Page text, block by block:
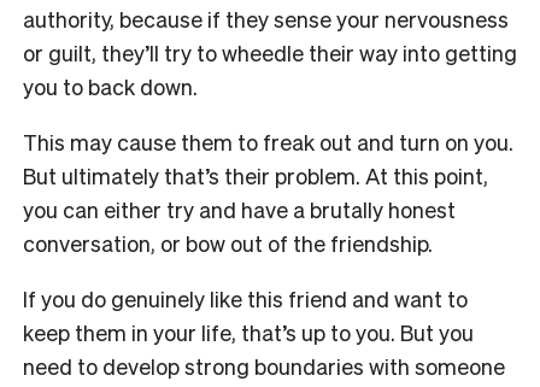
authority, because if they sense your nervousness
or guilt, they’ll try to wheedle their way into getting
you to back down.
This may cause them to freak out and turn on you.
But ultimately that’s their problem. At this point,
you can either try and have a brutally honest
conversation, or bow out of the friendship.
If you do genuinely like this friend and want to
keep them in your life, that’s up to you. But you
need to develop strong boundaries with someone